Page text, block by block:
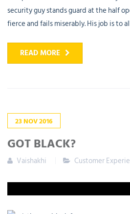
security guy stands guard at the half
fierce and fails miserably. His job is to
READ MORE
23NOV2016
GOT BLACK?
Vaishakhi Customer